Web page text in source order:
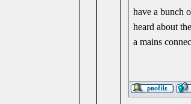
have a bunch
heard about
a mains